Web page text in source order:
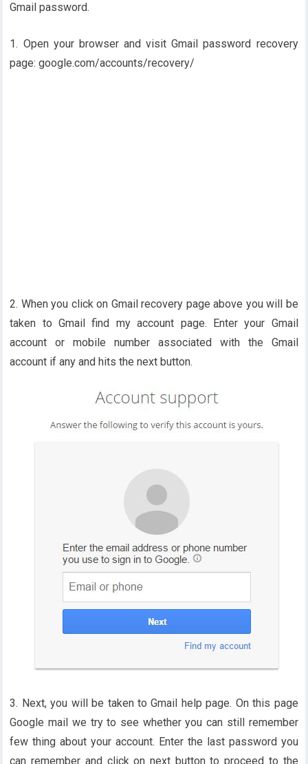
Gmail password.
1. Open your browser and visit Gmail password recovery
page: google.com/accounts/recovery/
2. When you click on Gmail recovery page above you will be
taken to Gmail find my account page. Enter your Gmail
account or mobile number associated with the Gmail
account if any and hits the next button.
3. Next, you will be taken to Gmail help page. On this page
Google mail we try to see whether you can still remember
few thing about your account. Enter the last password you
can remember and click on next button to proceed to the